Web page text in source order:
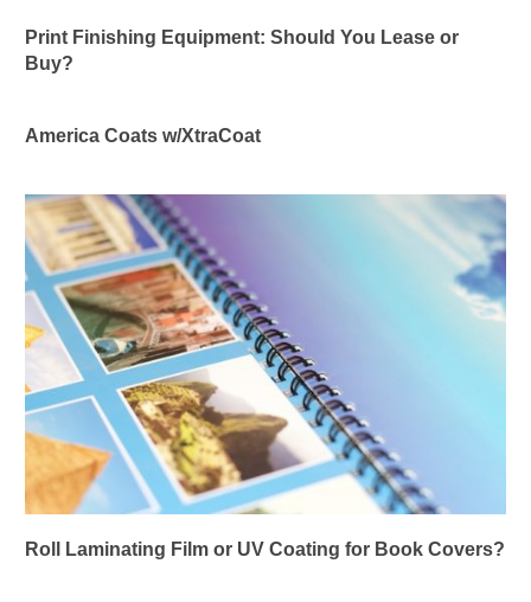
Print Finishing Equipment: Should You Lease or
Buy?
America Coats w/XtraCoat
Roll Laminating Film or UV Coating for Book Covers?